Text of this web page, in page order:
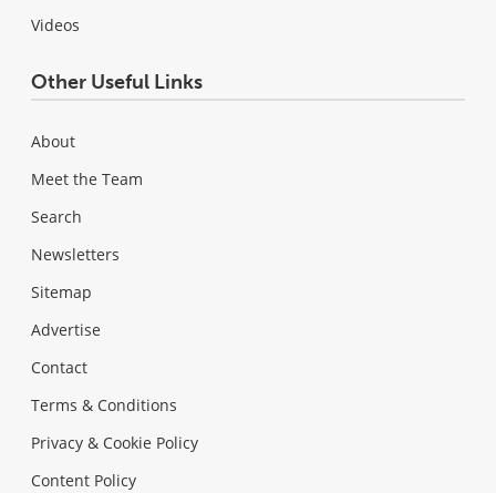
Videos
Other Useful Links
About
Meet the Team
Search
Newsletters
Sitemap
Advertise
Contact
Terms & Conditions
Privacy & Cookie Policy
Content Policy